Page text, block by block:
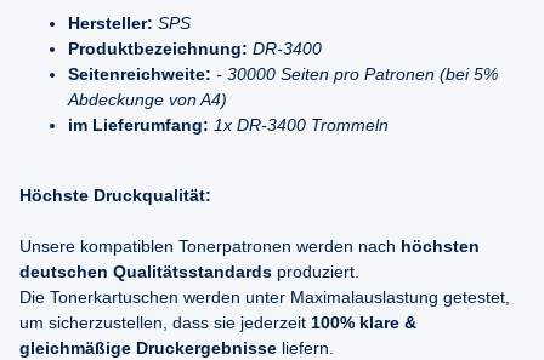
Hersteller: SPS
Produktbezeichnung: DR-3400
Seitenreichweite: - 30000 Seiten pro Patronen (bei 5%
Abdeckunge von A4)
im Lieferumfang: 1x DR-3400 Trommeln
Höchste Druckqualität:
Unsere kompatiblen Tonerpatronen werden nach höchsten
deutschen Qualitätsstandards produziert.
Die Tonerkartuschen werden unter Maximalauslastung getestet,
um sicherzustellen, dass sie jederzeit 100% klare &
gleichmäßige Druckergebnisse liefern.